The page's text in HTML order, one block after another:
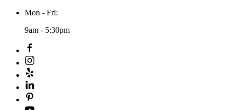
Mon - Fri:
9am - 5:30pm